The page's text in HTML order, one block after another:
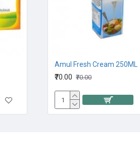
Amul Fresh Cream 250ML
₹70.00 ₹70.00